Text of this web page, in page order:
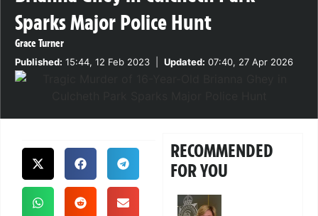
Sparks Major Police Hunt
Grace Turner
Published: 15:44, 12 Feb 2023 Updated: 07:40, 27 Apr 2026
RECOMMENDED
FOR YOU